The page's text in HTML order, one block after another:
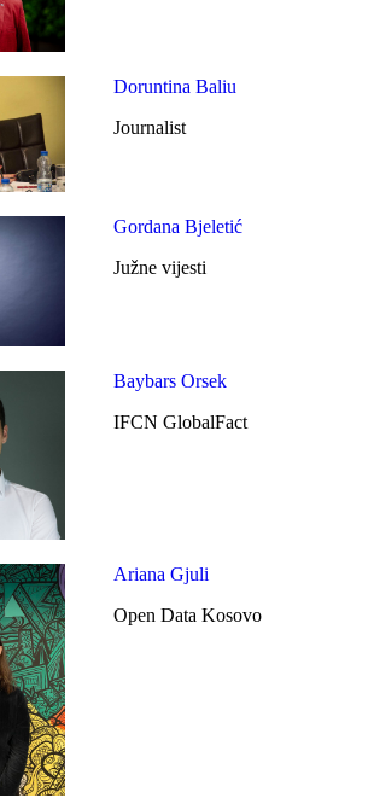
Doruntina Baliu
Journalist
Gordana Bjeletić
Južne vijesti
Baybars Orsek
IFCN GlobalFact
Ariana Gjuli
Open Data Kosovo